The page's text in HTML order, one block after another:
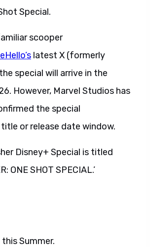
Special.
scooper
latest X (formerly
special will arrive in the
However, Marvel Studios has
the special
or release date window.
Disney+ Special is titled
ONE SHOT SPECIAL.’
this Summer.